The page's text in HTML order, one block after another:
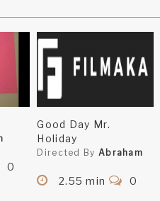
0
Good Day Mr.
Holiday
Directed By Abraham
2.55 min 0